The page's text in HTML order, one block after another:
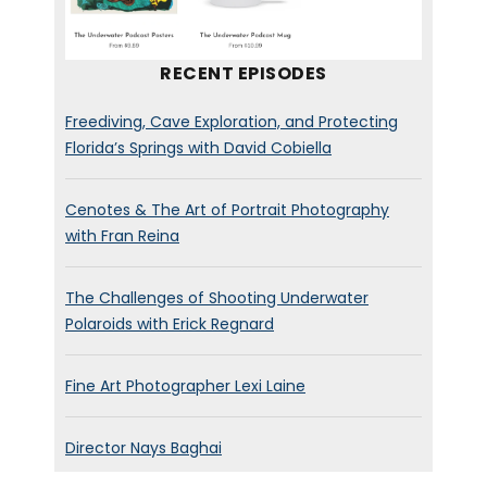
boat, out in the middle of the
Jeff Hester:[00:00:35]Uh, not
at the moment.Uh,if you
would have,uh,contacted me
a couple of weeks ago then
than I could have said yes, but
I’m in San Diego right now at
home.
wait, well, that’s nice though.
Yeah, it’s been good.
RECENT EPISODES
Freediving, Cave Exploration, and Protecting
Florida’s Springs with David Cobiella
Cenotes & The Art of Portrait Photography
with Fran Reina
The Challenges of Shooting Underwater
Polaroids with Erick Regnard
Fine Art Photographer Lexi Laine
Director Nays Baghai